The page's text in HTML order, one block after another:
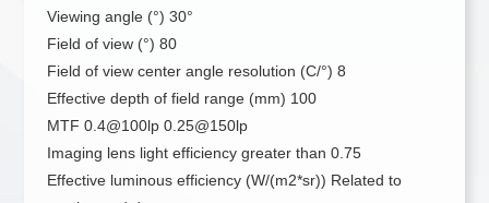
Viewing angle (°) 30°
Field of view (°) 80
Field of view center angle resolution (C/°) 8
Effective depth of field range (mm) 100
MTF 0.4@100lp 0.25@150lp
Imaging lens light efficiency greater than 0.75
Effective luminous efficiency (W/(m2*sr)) Related to